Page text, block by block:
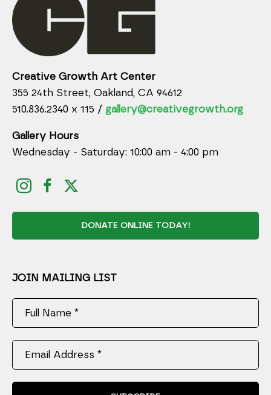
Creative Growth Art Center
355 24th Street, Oakland, CA 94612
510.836.2340 x 115 / gallery@creativegrowth.org
Gallery Hours
Wednesday - Saturday: 10:00 am - 4:00 pm
DONATE ONLINE TODAY!
JOIN MAILING LIST
Full Name *
Email Address *